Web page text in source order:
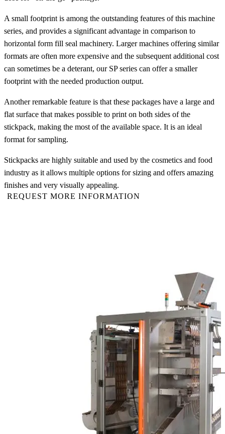
A small footprint is among the outstanding features of this machine
series, and provides a significant advantage in comparison to
horizontal form fill seal machinery. Larger machines offering similar
formats are often more expensive and the subsequent additional cost
can sometimes be a deterant, our SP series can offer a smaller
footprint with the needed production output.
Another remarkable feature is that these packages have a large and
flat surface that makes possible to print on both sides of the
stickpack, making the most of the available space. It is an ideal
format for sampling.
Stickpacks are highly suitable and used by the cosmetics and food
industry as it allows multiple options for sizing and offers amazing
finishes and very visually appealing.
REQUEST MORE INFORMATION